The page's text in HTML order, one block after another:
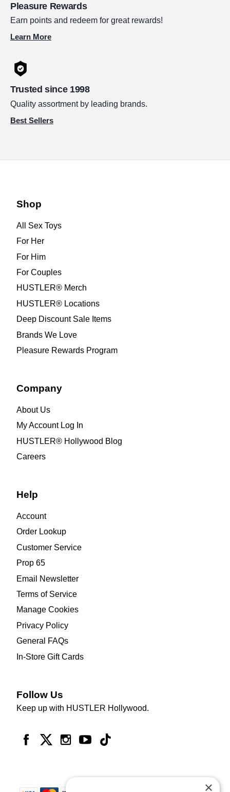
Pleasure Rewards
Earn points and redeem for great rewards!
Learn More
Trusted since 1998
Quality assortment by leading brands.
Best Sellers
Shop
All Sex Toys
For Her
For Him
For Couples
HUSTLER® Merch
HUSTLER® Locations
Deep Discount Sale Items
Brands We Love
Pleasure Rewards Program
Company
About Us
My Account Log In
HUSTLER® Hollywood Blog
Careers
Help
Account
Order Lookup
Customer Service
Prop 65
Email Newsletter
Terms of Service
Manage Cookies
Privacy Policy
General FAQs
In-Store Gift Cards
Follow Us
Keep up with HUSTLER Hollywood.
×